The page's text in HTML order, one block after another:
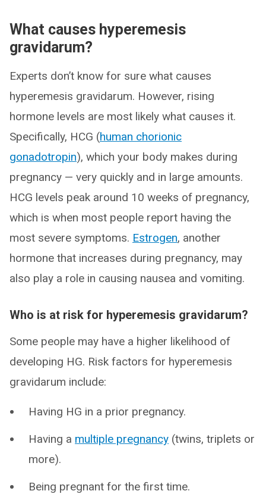
What causes hyperemesis
gravidarum?
Experts don’t know for sure what causes
hyperemesis gravidarum. However, rising
hormone levels are most likely what causes it.
Specifically, HCG (human chorionic
gonadotropin), which your body makes during
pregnancy — very quickly and in large amounts.
HCG levels peak around 10 weeks of pregnancy,
which is when most people report having the
most severe symptoms. Estrogen, another
hormone that increases during pregnancy, may
also play a role in causing nausea and vomiting.
Who is at risk for hyperemesis gravidarum?
Some people may have a higher likelihood of
developing HG. Risk factors for hyperemesis
gravidarum include:
Having HG in a prior pregnancy.
Having a multiple pregnancy (twins, triplets or
more).
Being pregnant for the first time.